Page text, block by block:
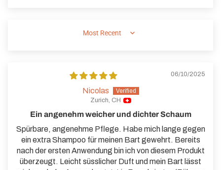
SORT BY
06/10/2025
Nicolas
Zurich, CH
Ein angenehm weicher und dichter Schaum
Spürbare, angenehme Pflege. Habe mich lange gegen
ein extra Shampoo für meinen Bart gewehrt. Bereits
nach der ersten Anwendung bin ich von diesem Produkt
überzeugt. Leicht süsslicher Duft und mein Bart lässt